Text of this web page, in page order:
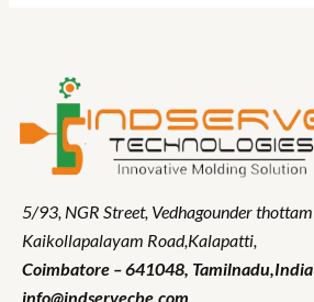
5/93, NGR Street, Vedhagounder thottam
Kaikollapalayam Road,Kalapatti,
Coimbatore – 641048, Tamilnadu,India
info@indservecbe.com